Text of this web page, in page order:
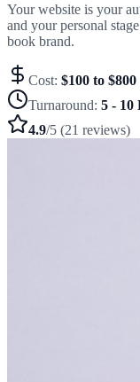
Your website is your
and your personal
book brand.
Cost: $100 to $800
Turnaround: 5 - 10
4.9/5 (21 reviews)